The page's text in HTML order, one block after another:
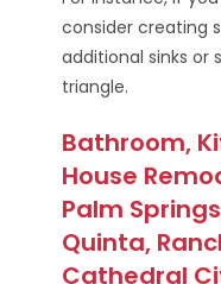
consider creating
additional sinks
triangle.
Bathroom,
House
Palm
Quinta,
Cathedral